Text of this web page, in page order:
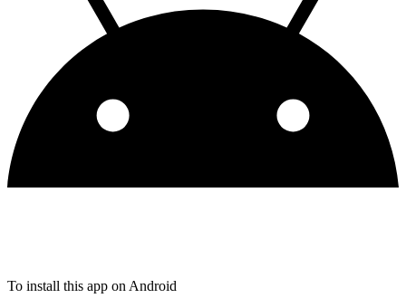
To install this app on Android